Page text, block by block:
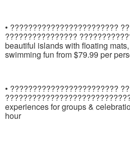
• ????????????????????????
????????????????
beautiful islands with floating
swimming fun from $79.99 per
• ????????????????????????
experiences for groups &
hour